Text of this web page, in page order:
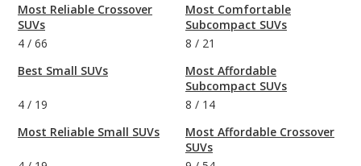
Most Reliable Crossover
SUVs
4 / 66
Best Small SUVs
4 / 19
Most Reliable Small SUVs
Most Comfortable
Subcompact SUVs
8 / 21
Most Affordable
Subcompact SUVs
8 / 14
Most Affordable Crossover
SUVs